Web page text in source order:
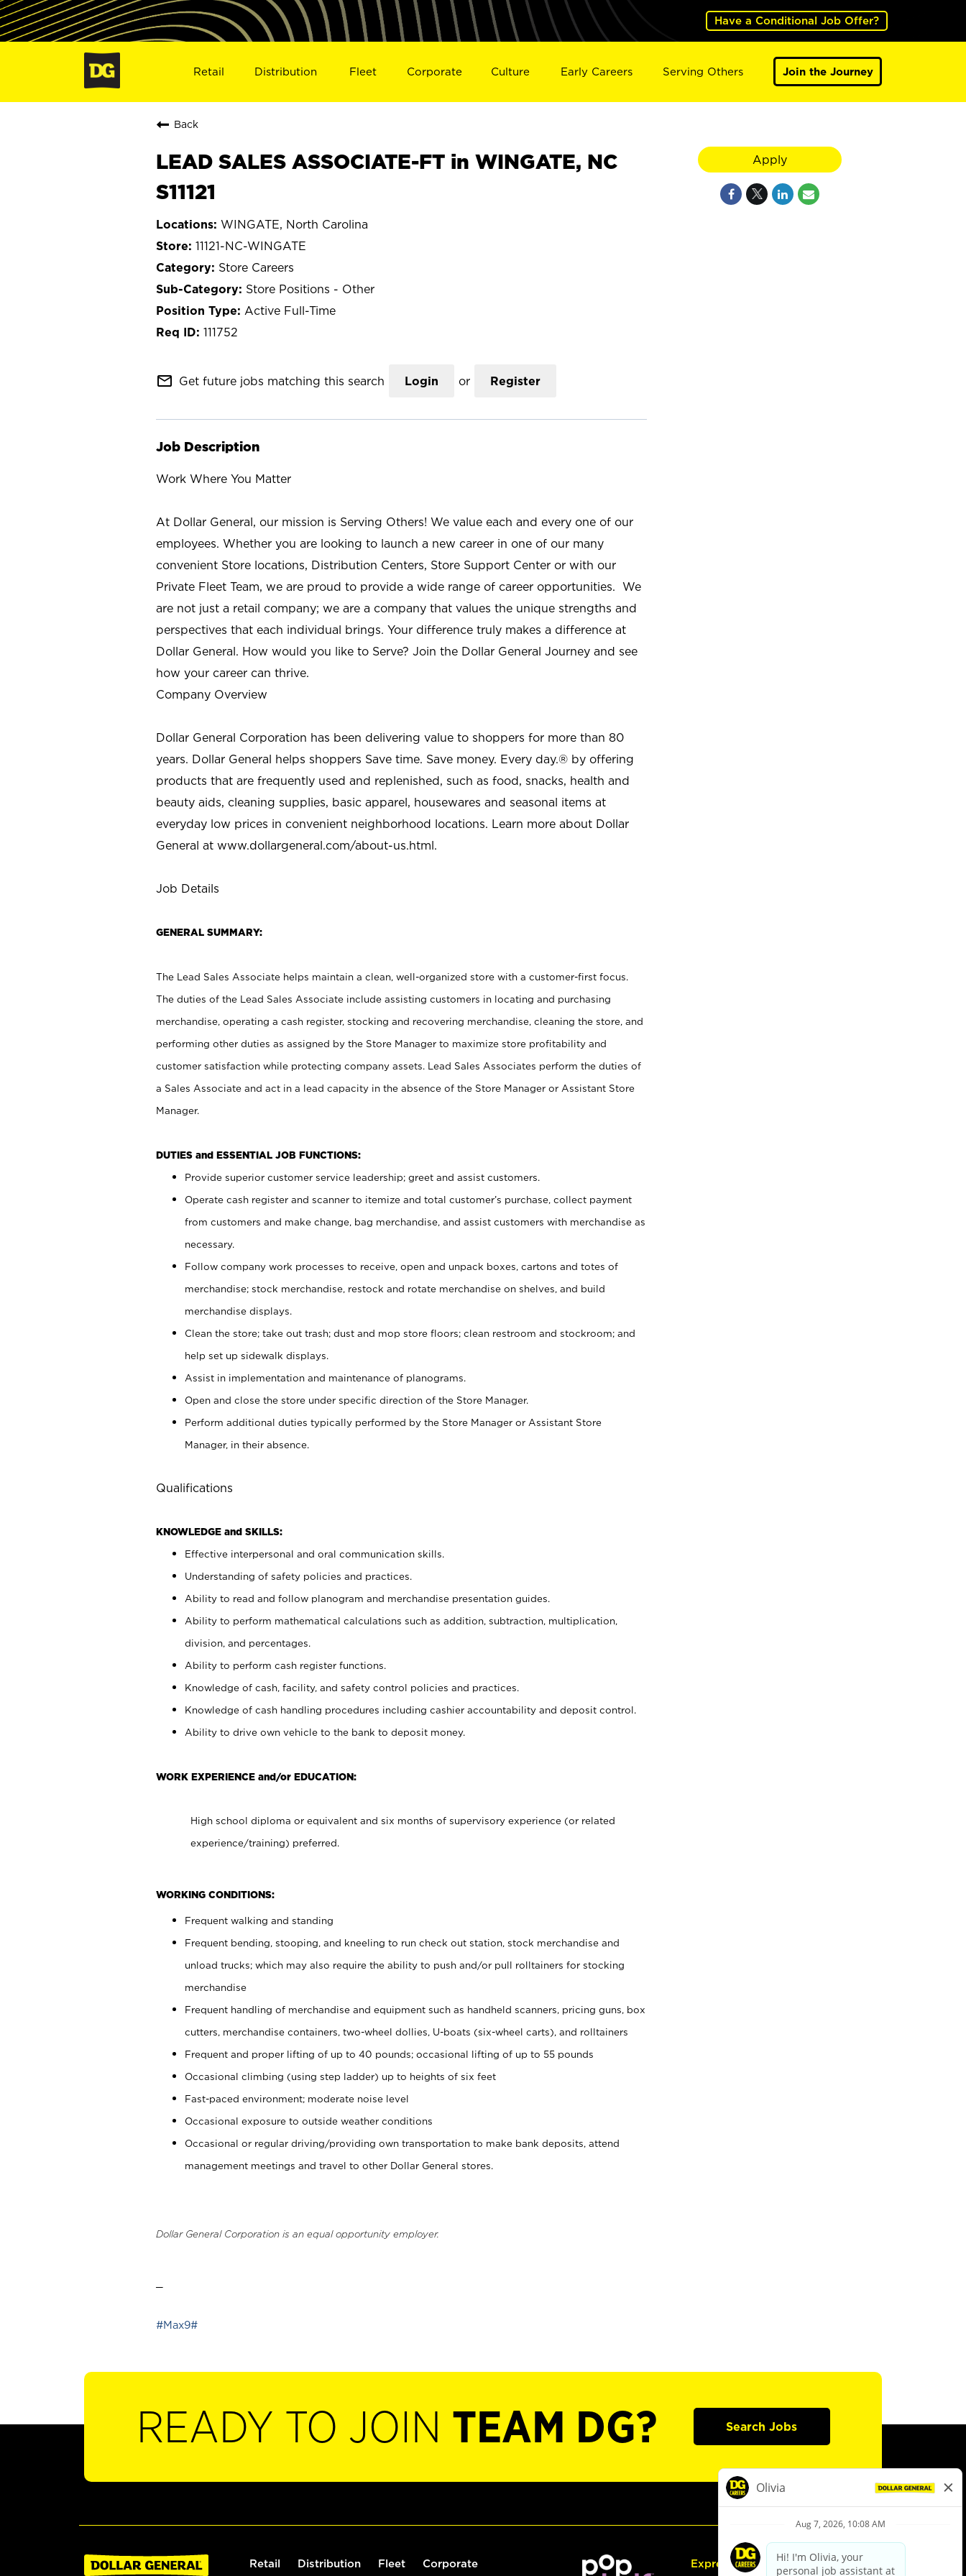
Have a Conditional Job Offer?
Retail Distribution Fleet Corporate Culture Early Careers Serving Others Join the Journey
Back
LEAD SALES ASSOCIATE-FT in WINGATE, NC
S11121
WINGATE, North Carolina
11121-NC-WINGATE
Store Careers
Store Positions - Other
Active Full-Time
111752
mail_outline Get future jobs matching this search Login or Register
Job Description
Work Where You Matter
At Dollar General, our mission is Serving Others! We value each and every one of our
employees. Whether you are looking to launch a new career in one of our many
convenient Store locations, Distribution Centers, Store Support Center or with our
Private Fleet Team, we are proud to provide a wide range of career opportunities. We
are not just a retail company; we are a company that values the unique strengths and
perspectives that each individual brings. Your difference truly makes a difference at
Dollar General. How would you like to Serve? Join the Dollar General Journey and see
how your career can thrive.
Company Overview
Dollar General Corporation has been delivering value to shoppers for more than 80
years. Dollar General helps shoppers Save time. Save money. Every day.® by offering
products that are frequently used and replenished, such as food, snacks, health and
beauty aids, cleaning supplies, basic apparel, housewares and seasonal items at
everyday low prices in convenient neighborhood locations. Learn more about Dollar
General at www.dollargeneral.com/about-us.html.
Job Details
GENERAL SUMMARY:
The Lead Sales Associate helps maintain a clean, well-organized store with a customer-first focus.
The duties of the Lead Sales Associate include assisting customers in locating and purchasing
merchandise, operating a cash register, stocking and recovering merchandise, cleaning the store, and
performing other duties as assigned by the Store Manager to maximize store profitability and
customer satisfaction while protecting company assets. Lead Sales Associates perform the duties of
a Sales Associate and act in a lead capacity in the absence of the Store Manager or Assistant Store
Manager.
DUTIES and ESSENTIAL JOB FUNCTIONS:
Provide superior customer service leadership; greet and assist customers.
Operate cash register and scanner to itemize and total customer’s purchase, collect payment
from customers and make change, bag merchandise, and assist customers with merchandise as
necessary.
Follow company work processes to receive, open and unpack boxes, cartons and totes of
merchandise; stock merchandise, restock and rotate merchandise on shelves, and build
merchandise displays.
Clean the store; take out trash; dust and mop store floors; clean restroom and stockroom; and
help set up sidewalk displays.
Assist in implementation and maintenance of planograms.
Open and close the store under specific direction of the Store Manager.
Perform additional duties typically performed by the Store Manager or Assistant Store
Manager, in their absence.
Qualifications
KNOWLEDGE and SKILLS:
Effective interpersonal and oral communication skills.
Understanding of safety policies and practices.
Ability to read and follow planogram and merchandise presentation guides.
Ability to perform mathematical calculations such as addition, subtraction, multiplication,
division, and percentages.
Ability to perform cash register functions.
Knowledge of cash, facility, and safety control policies and practices.
Knowledge of cash handling procedures including cashier accountability and deposit control.
Ability to drive own vehicle to the bank to deposit money.
WORK EXPERIENCE and/or EDUCATION:
High school diploma or equivalent and six months of supervisory experience (or related
experience/training) preferred.
WORKING CONDITIONS:
Frequent walking and standing
Frequent bending, stooping, and kneeling to run check out station, stock merchandise and
unload trucks; which may also require the ability to push and/or pull rolltainers for stocking
merchandise
Frequent handling of merchandise and equipment such as handheld scanners, pricing guns, box
cutters, merchandise containers, two-wheel dollies, U-boats (six-wheel carts), and rolltainers
Frequent and proper lifting of up to 40 pounds; occasional lifting of up to 55 pounds
Occasional climbing (using step ladder) up to heights of six feet
Fast-paced environment; moderate noise level
Occasional exposure to outside weather conditions
Occasional or regular driving/providing own transportation to make bank deposits, attend
management meetings and travel to other Dollar General stores.
Dollar General Corporation is an equal opportunity employer.
#Max9#
Apply
READY TO JOIN TEAM DG? Search Jobs
Retail Distribution Fleet Corporate Express Hiring